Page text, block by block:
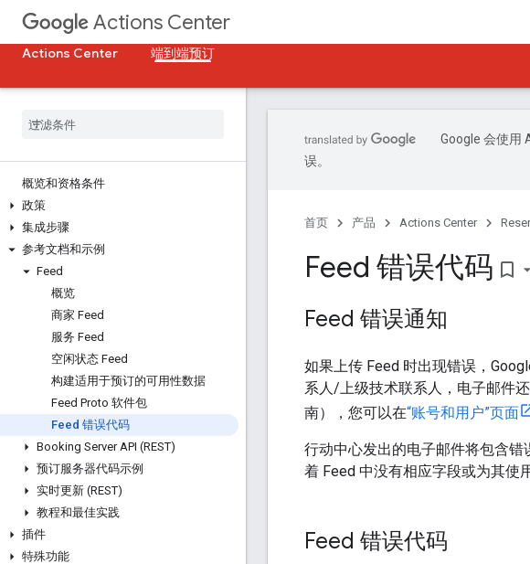
Actions Center
Actions Center
端到端预订
概览和资格条件
政策
集成步骤
参考文档和示例
Feed
概览
商家 Feed
服务 Feed
空闲状态 Feed
构建适用于预订的可用性数据
Feed Proto 软件包
Feed 错误代码
Booking Server API (REST)
预订服务器代码示例
实时更新 (REST)
教程和最佳实践
插件
特殊功能
Google 会使用
误。
首页 产品 Actions Center
Feed 错误代码 bookmark_border
Feed 错误通知
如果上传 Feed 时出现错误，
系人/上级技术联系人，电子邮件
南），您可以在“账号和用户”页面
行动中心发出的电子邮件将包含
着 Feed 中没有相应字段或为其使
Feed 错误代码